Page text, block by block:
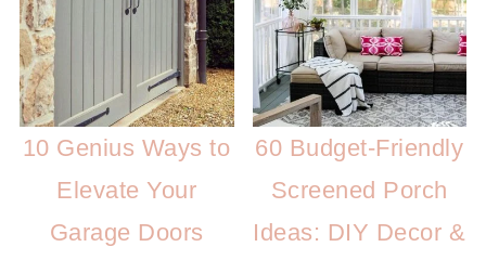
10 Genius Ways to
Elevate Your
Garage Doors
60 Budget-Friendly
Screened Porch
Ideas: DIY Decor &